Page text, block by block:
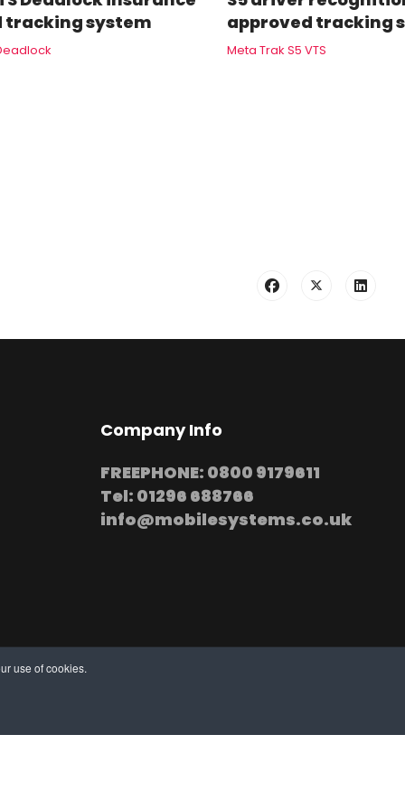
use of cookies.
tracking system
approved tracking
Meta Trak S5 VTS
Company Info
FREEPHONE: 0800 9179611
Tel: 01296 688766
info@mobilesystems.co.uk
at your premises